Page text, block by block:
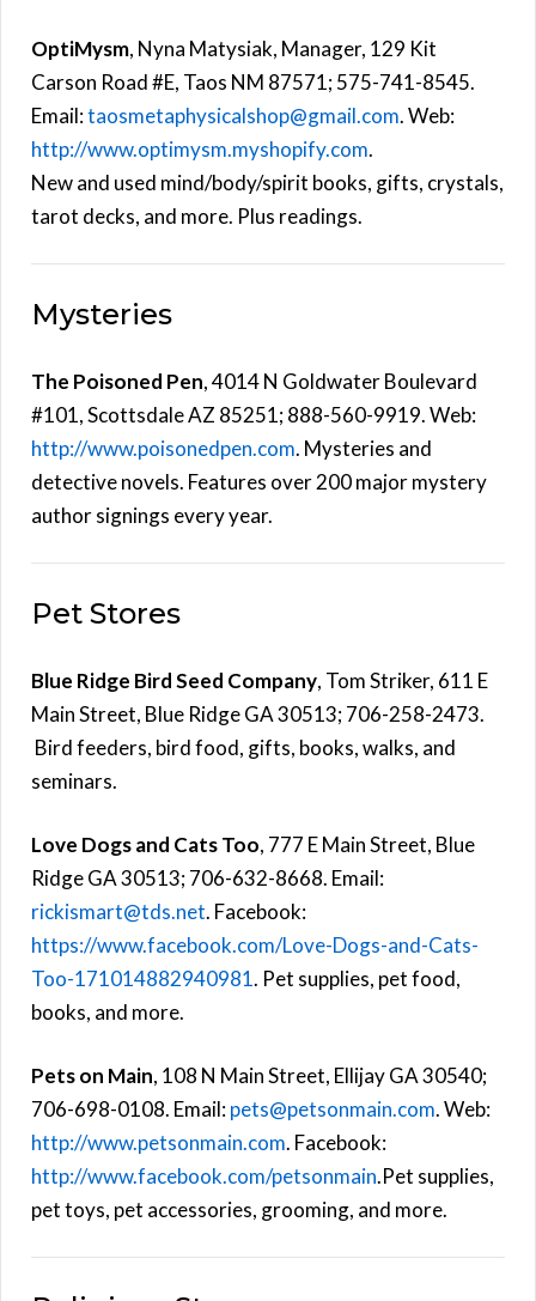
OptiMysm, Nyna Matysiak, Manager, 129 Kit
Carson Road #E, Taos NM 87571; 575-741-8545.
Email:taosmetaphysicalshop@gmail.com. Web:
http://www.optimysm.myshopify.com.
New and used mind/body/spirit books, gifts, crystals,
tarot decks, and more. Plus readings.
Mysteries
The Poisoned Pen, 4014 N Goldwater Boulevard
#101, Scottsdale AZ 85251; 888-560-9919. Web:
http://www.poisonedpen.com. Mysteries and
detective novels. Features over 200 major mystery
author signings every year.
Pet Stores
Blue Ridge Bird Seed Company, Tom Striker, 611 E
Main Street, Blue Ridge GA 30513; 706-258-2473.
Bird feeders, bird food, gifts, books, walks, and
seminars.
Love Dogs and Cats Too, 777 E Main Street, Blue
Ridge GA 30513; 706-632-8668. Email:
rickismart@tds.net. Facebook:
https://www.facebook.com/Love-Dogs-and-Cats-
Too-171014882940981. Pet supplies, pet food,
books, and more.
Pets on Main, 108 N Main Street, Ellijay GA 30540;
706-698-0108. Email:pets@petsonmain.com. Web:
http://www.petsonmain.com. Facebook:
http://www.facebook.com/petsonmain.Pet supplies,
pet toys, pet accessories, grooming, and more.